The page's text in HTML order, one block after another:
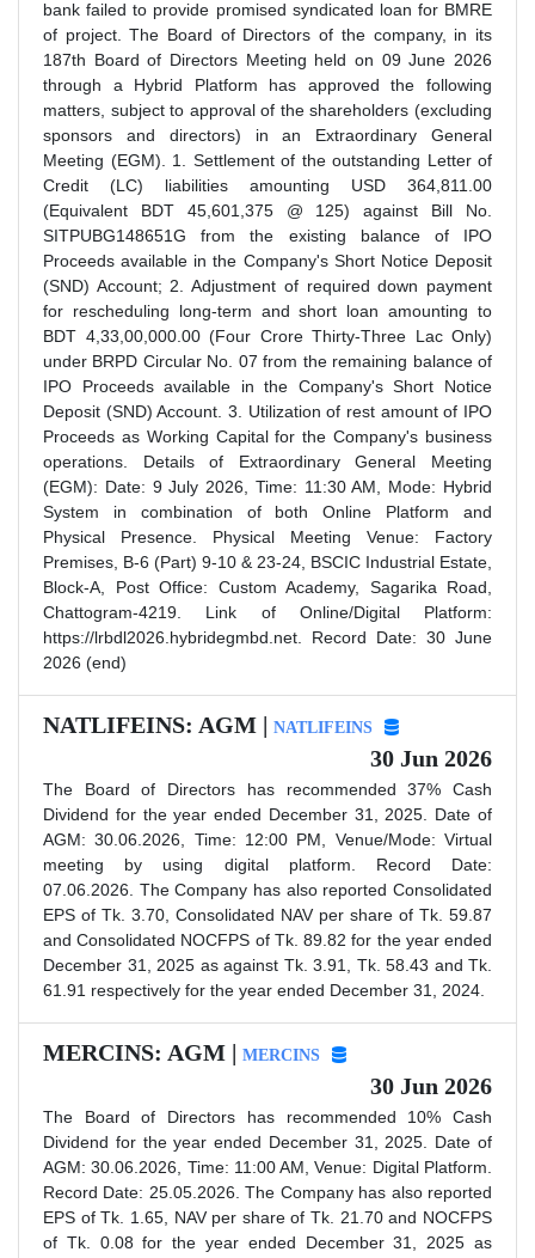
bank failed to provide promised syndicated loan for BMRE
of project. The Board of Directors of the company, in its
187th Board of Directors Meeting held on 09 June 2026
through a Hybrid Platform has approved the following
matters, subject to approval of the shareholders (excluding
sponsors and directors) in an Extraordinary General
Meeting (EGM). 1. Settlement of the outstanding Letter of
Credit (LC) liabilities amounting USD 364,811.00
(Equivalent BDT 45,601,375 @ 125) against Bill No.
SITPUBG148651G from the existing balance of IPO
Proceeds available in the Company's Short Notice Deposit
(SND) Account; 2. Adjustment of required down payment
for rescheduling long-term and short loan amounting to
BDT 4,33,00,000.00 (Four Crore Thirty-Three Lac Only)
under BRPD Circular No. 07 from the remaining balance of
IPO Proceeds available in the Company's Short Notice
Deposit (SND) Account. 3. Utilization of rest amount of IPO
Proceeds as Working Capital for the Company's business
operations. Details of Extraordinary General Meeting
(EGM): Date: 9 July 2026, Time: 11:30 AM, Mode: Hybrid
System in combination of both Online Platform and
Physical Presence. Physical Meeting Venue: Factory
Premises, B-6 (Part) 9-10 & 23-24, BSCIC Industrial Estate,
Block-A, Post Office: Custom Academy, Sagarika Road,
Chattogram-4219. Link of Online/Digital Platform:
https://lrbdl2026.hybridegmbd.net. Record Date: 30 June
2026 (end)
NATLIFEINS: AGM | NATLIFEINS
30 Jun 2026
The Board of Directors has recommended 37% Cash
Dividend for the year ended December 31, 2025. Date of
AGM: 30.06.2026, Time: 12:00 PM, Venue/Mode: Virtual
meeting by using digital platform. Record Date:
07.06.2026. The Company has also reported Consolidated
EPS of Tk. 3.70, Consolidated NAV per share of Tk. 59.87
and Consolidated NOCFPS of Tk. 89.82 for the year ended
December 31, 2025 as against Tk. 3.91, Tk. 58.43 and Tk.
61.91 respectively for the year ended December 31, 2024.
MERCINS: AGM | MERCINS
30 Jun 2026
The Board of Directors has recommended 10% Cash
Dividend for the year ended December 31, 2025. Date of
AGM: 30.06.2026, Time: 11:00 AM, Venue: Digital Platform.
Record Date: 25.05.2026. The Company has also reported
EPS of Tk. 1.65, NAV per share of Tk. 21.70 and NOCFPS
of Tk. 0.08 for the year ended December 31, 2025 as